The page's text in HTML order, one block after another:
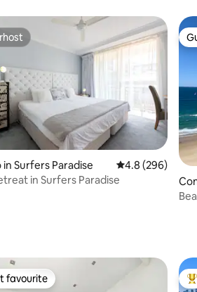
Surfers Paradise 4.8 out of 5
4.8 (296)
in Surfers Paradise
favourite
favourite